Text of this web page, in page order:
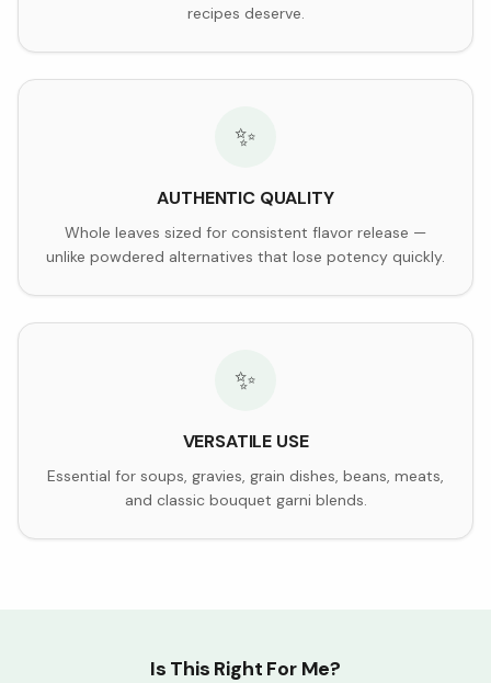
recipes deserve.
✨
AUTHENTIC QUALITY
Whole leaves sized for consistent flavor release —
unlike powdered alternatives that lose potency quickly.
✨
VERSATILE USE
Essential for soups, gravies, grain dishes, beans, meats,
and classic bouquet garni blends.
Is This Right For Me?